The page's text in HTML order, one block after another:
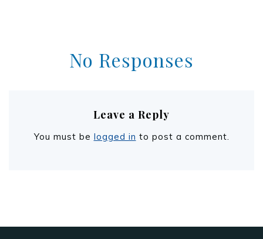
No Responses
Leave a Reply
You must be logged in to post a comment.